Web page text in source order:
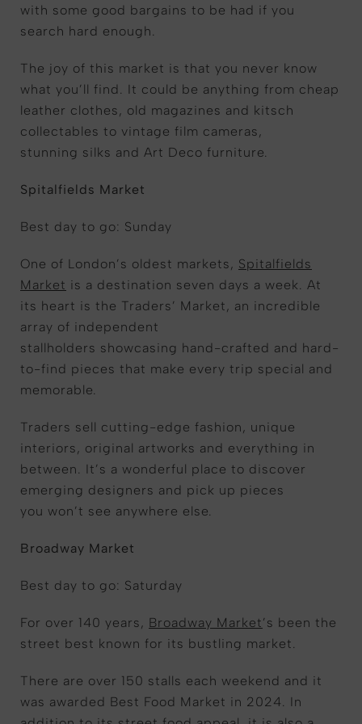
with some good bargains to be had if you
search hard enough.
The joy of this market is that you never know
what you’ll find. It could be anything from cheap
leather clothes, old magazines and kitsch
collectables to vintage film cameras,
stunning silks and Art Deco furniture.
Spitalfields Market
Best day to go: Sunday
One of London’s oldest markets, Spitalfields
Market is a destination seven days a week. At
its heart is the Traders’ Market, an incredible
array of independent
stallholders showcasing hand-crafted and hard-
to-find pieces that make every trip special and
memorable.
Traders sell cutting-edge fashion, unique
interiors, original artworks and everything in
between. It’s a wonderful place to discover
emerging designers and pick up pieces
you won’t see anywhere else.
Broadway Market
Best day to go: Saturday
For over 140 years, Broadway Market’s been the
street best known for its bustling market.
There are over 150 stalls each weekend and it
was awarded Best Food Market in 2024. In